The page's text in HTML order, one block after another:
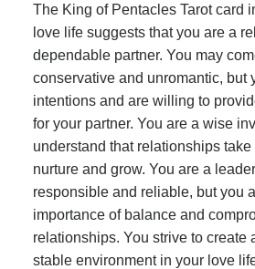
The King of Pentacles Tarot card
love life suggests that you are a
dependable partner. You may
conservative and unromantic, but
intentions and are willing to
for your partner. You are a wise
understand that relationships take
nurture and grow. You are a
responsible and reliable, but you
importance of balance and
relationships. You strive to create
stable environment in your love